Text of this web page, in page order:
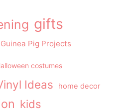
gifts
Guinea Pig Projects
costumes
Ideas home decor
kids